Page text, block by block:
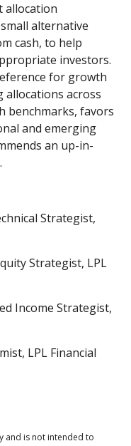
allocation
alternative
cash, to help
investors.
for growth
allocations across
benchmarks, favors
and emerging
an up-in-
Strategist,
Strategist, LPL
Income Strategist,
LPL Financial
and is not intended to